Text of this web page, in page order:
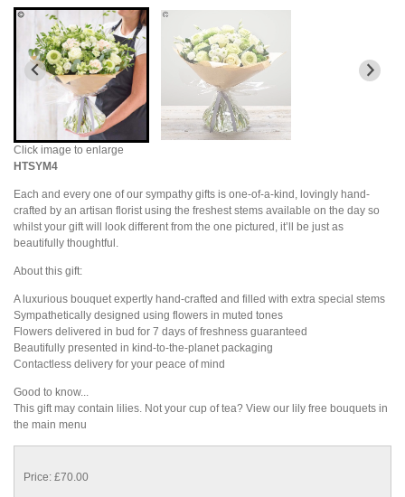
Click image to enlarge
HTSYM4
Each and every one of our sympathy gifts is one-of-a-kind, lovingly hand-
crafted by an artisan florist using the freshest stems available on the day so
whilst your gift will look different from the one pictured, it’ll be just as
beautifully thoughtful.
About this gift:
A luxurious bouquet expertly hand-crafted and filled with extra special stems
Sympathetically designed using flowers in muted tones
Flowers delivered in bud for 7 days of freshness guaranteed
Beautifully presented in kind-to-the-planet packaging
Contactless delivery for your peace of mind
Good to know...
This gift may contain lilies. Not your cup of tea? View our lily free bouquets in
the main menu
Price: £70.00